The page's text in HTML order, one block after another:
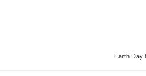
Earth Day